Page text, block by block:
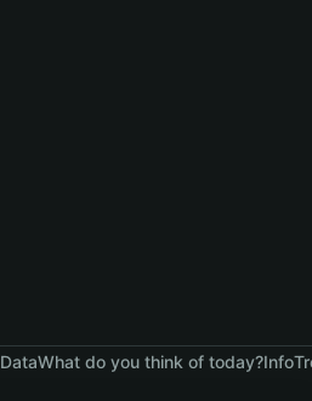
DataWhat do you think of today?Info